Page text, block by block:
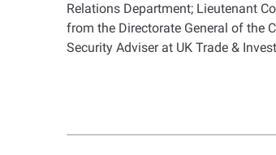
Relations Department; Lieutenant
from the Directorate General of the
Security Adviser at UK Trade &